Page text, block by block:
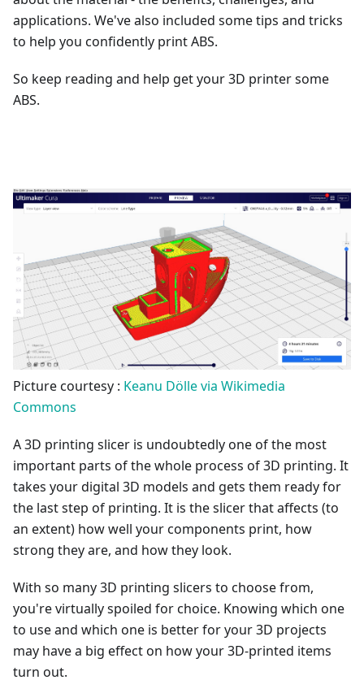
applications. We've also included some tips and tricks
to help you confidently print ABS.
So keep reading and help get your 3D printer some
ABS.
Picture courtesy : Keanu Dölle via Wikimedia
Commons
A 3D printing slicer is undoubtedly one of the most
important parts of the whole process of 3D printing. It
takes your digital 3D models and gets them ready for
the last step of printing. It is the slicer that affects (to
an extent) how well your components print, how
strong they are, and how they look.
With so many 3D printing slicers to choose from,
you're virtually spoiled for choice. Knowing which one
to use and which one is better for your 3D projects
may have a big effect on how your 3D-printed items
turn out.